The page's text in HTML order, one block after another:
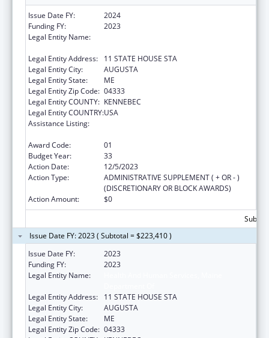
Issue Date FY:
2024
Funding FY:
2023
Legal Entity Name:
Legal Entity Address:
11 STATE HOUSE STA
Legal Entity City:
AUGUSTA
Legal Entity State:
ME
Legal Entity Zip Code: 04333
Legal Entity COUNTY: KENNEBEC
Legal Entity COUNTRY:USA
Assistance Listing:
Award Code:
01
Budget Year:
33
Action Date:
12/5/2023
Action Type:
ADMINISTRATIVE SUPPLEMENT ( + OR - )
(DISCRETIONARY OR BLOCK AWARDS)
Action Amount:
$0
Issue Date FY: 2023 ( Subtotal = $223,410 )
Issue Date FY:
2023
Funding FY:
2023
Legal Entity Name:
Legal Entity Address:
11 STATE HOUSE STA
Legal Entity City:
AUGUSTA
Legal Entity State:
ME
Legal Entity Zip Code: 04333